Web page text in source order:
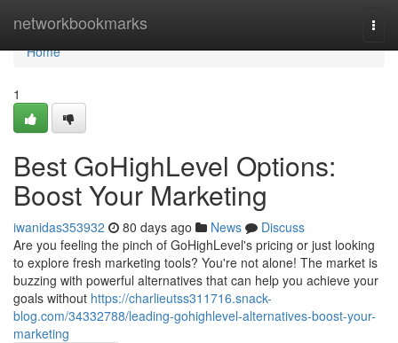
networkbookmarks
Home
Home
1
Best GoHighLevel Options:
Boost Your Marketing
iwanidas353932 80 days ago News
Discuss
Are you feeling the pinch of GoHighLevel's pricing or just looking
to explore fresh marketing tools? You're not alone! The market is
buzzing with powerful alternatives that can help you achieve your
goals without https://charlieutss311716.snack-
blog.com/34332788/leading-gohighlevel-alternatives-boost-your-
marketing